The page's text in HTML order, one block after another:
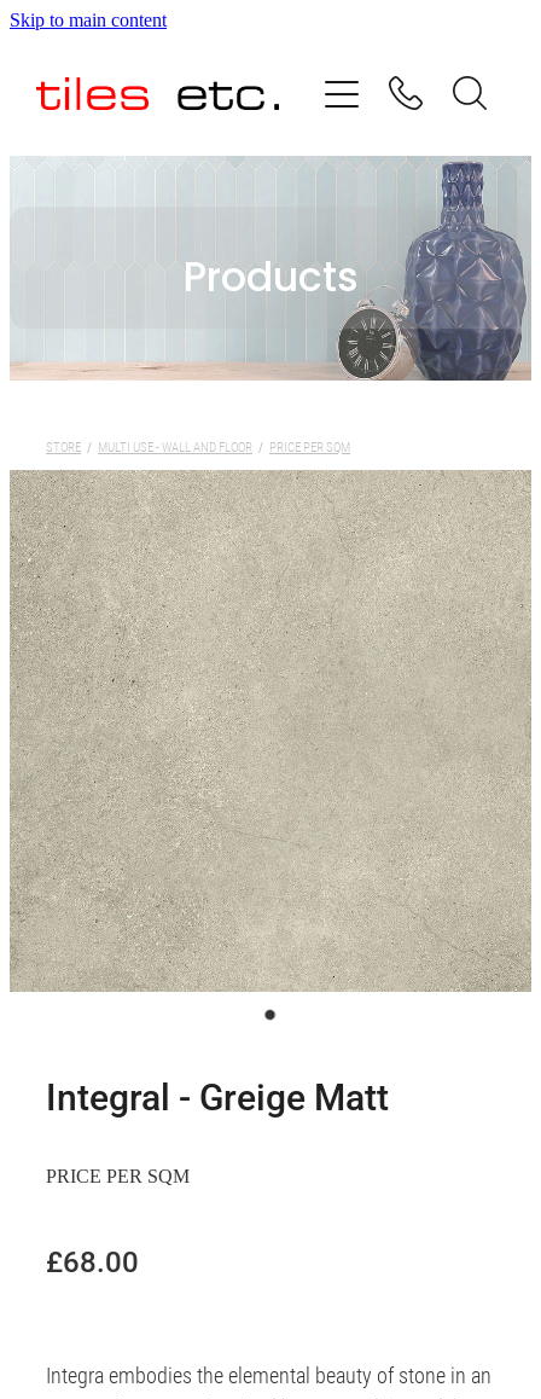
Skip to main content
Products
STORE / MULTI USE - WALL AND FLOOR / PRICE PER SQM
Integral - Greige Matt
PRICE PER SQM
£68.00
Integra embodies the elemental beauty of stone in an
HOME
ABOUT US
TESTIMONIALS